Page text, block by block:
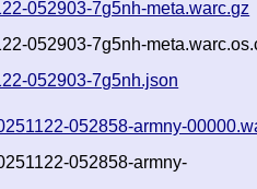
052903-7g5nh-meta.warc.gz
052903-7g5nh-
052903-7g5nh.json
052858-armny-
052858-armny-